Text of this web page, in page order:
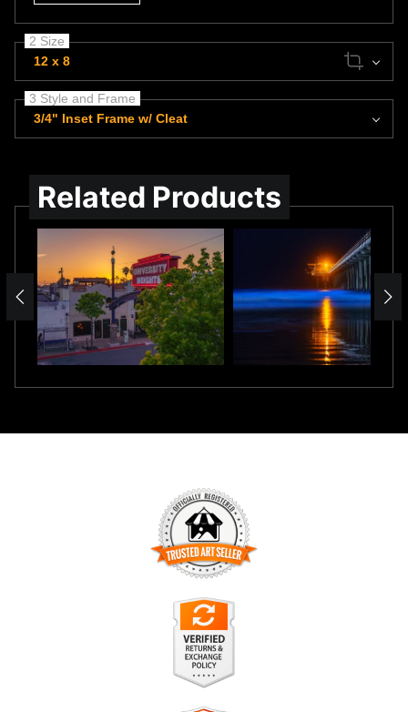
2 Size
12 x 8
3 Style and Frame
3/4" Inset Frame w/ Cleat
Related Products
TRUSTED ART SELLER
The presence of this badge signifies that this business has
officially registered with theArt Storefronts Organization
has an established track record of selling art.
It also means that buyers can trust that they are buying from
a legitimate business. Art sellers that conduct fraudulent